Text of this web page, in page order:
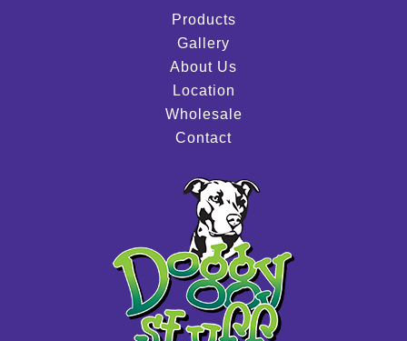
Products
Gallery
About Us
Location
Wholesale
Contact